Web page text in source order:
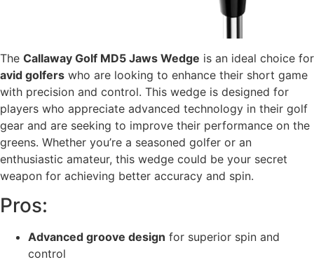
The Callaway Golf MD5 Jaws Wedge is an ideal choice for
avid golfers who are looking to enhance their short game
with precision and control. This wedge is designed for
players who appreciate advanced technology in their golf
gear and are seeking to improve their performance on the
greens. Whether you’re a seasoned golfer or an
enthusiastic amateur, this wedge could be your secret
weapon for achieving better accuracy and spin.
Pros:
Advanced groove design for superior spin and
control